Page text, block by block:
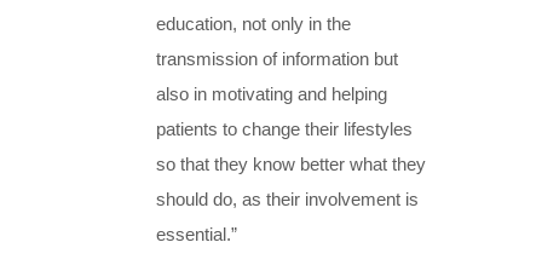
education, not only in the
transmission of information but
also in motivating and helping
patients to change their lifestyles
so that they know better what they
should do, as their involvement is
essential.”